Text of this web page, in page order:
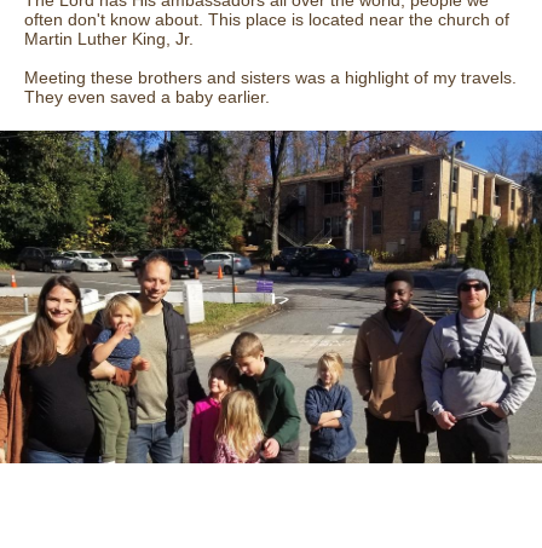
often don't know about. This place is located near the church of
Martin Luther King, Jr.
Meeting these brothers and sisters was a highlight of my travels.
They even saved a baby earlier.